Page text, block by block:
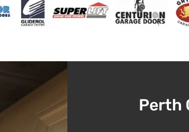
Perth